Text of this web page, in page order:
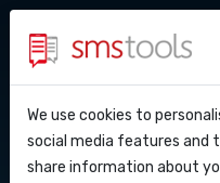
API Docs
Why smstools?
Blog
Contact
Request an offer
Send
We use cookies to
social media features and
share information about